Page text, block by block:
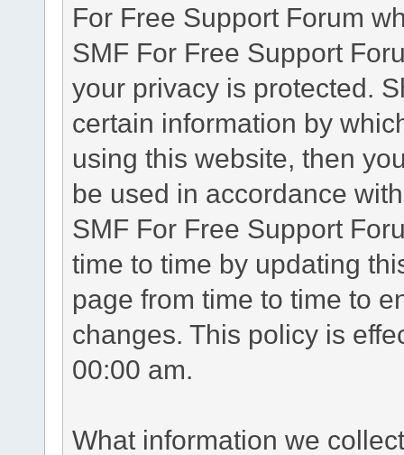
For Free Support Forum
SMF For Free Support
your privacy is protected.
certain information by
using this website, then
be used in accordance
SMF For Free Support
time to time by updating
page from time to time to
changes. This policy is
00:00 am.
What information we